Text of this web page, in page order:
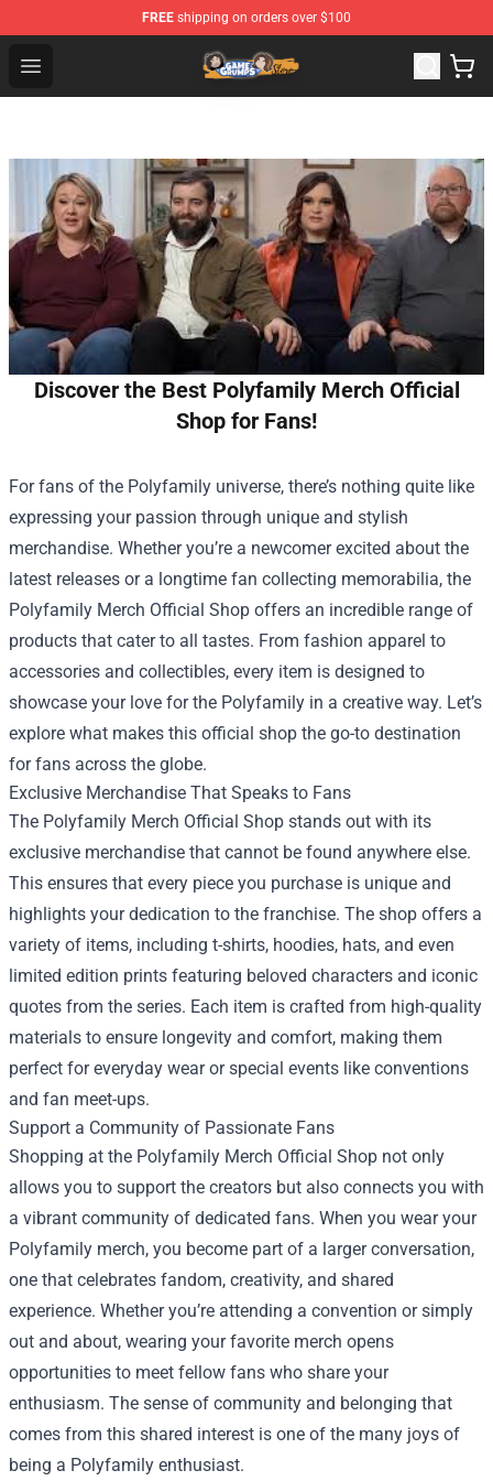
FREE shipping on orders over $100
Open menu
Game Grumps Store - Official Game Grumps
Discover the Best Polyfamily Merch Official
Shop for Fans!
For fans of the Polyfamily universe, there’s nothing quite like
expressing your passion through unique and stylish
merchandise. Whether you’re a newcomer excited about the
latest releases or a longtime fan collecting memorabilia, the
Polyfamily Merch Official Shop offers an incredible range of
products that cater to all tastes. From fashion apparel to
accessories and collectibles, every item is designed to
showcase your love for the Polyfamily in a creative way. Let’s
explore what makes this official shop the go-to destination
for fans across the globe.
Exclusive Merchandise That Speaks to Fans
The Polyfamily Merch Official Shop stands out with its
exclusive merchandise that cannot be found anywhere else.
This ensures that every piece you purchase is unique and
highlights your dedication to the franchise. The shop offers a
variety of items, including t-shirts, hoodies, hats, and even
limited edition prints featuring beloved characters and iconic
quotes from the series. Each item is crafted from high-quality
materials to ensure longevity and comfort, making them
perfect for everyday wear or special events like conventions
and fan meet-ups.
Support a Community of Passionate Fans
Shopping at the Polyfamily Merch Official Shop not only
allows you to support the creators but also connects you with
a vibrant community of dedicated fans. When you wear your
Polyfamily merch, you become part of a larger conversation,
one that celebrates fandom, creativity, and shared
experience. Whether you’re attending a convention or simply
out and about, wearing your favorite merch opens
opportunities to meet fellow fans who share your
enthusiasm. The sense of community and belonging that
comes from this shared interest is one of the many joys of
being a Polyfamily enthusiast.